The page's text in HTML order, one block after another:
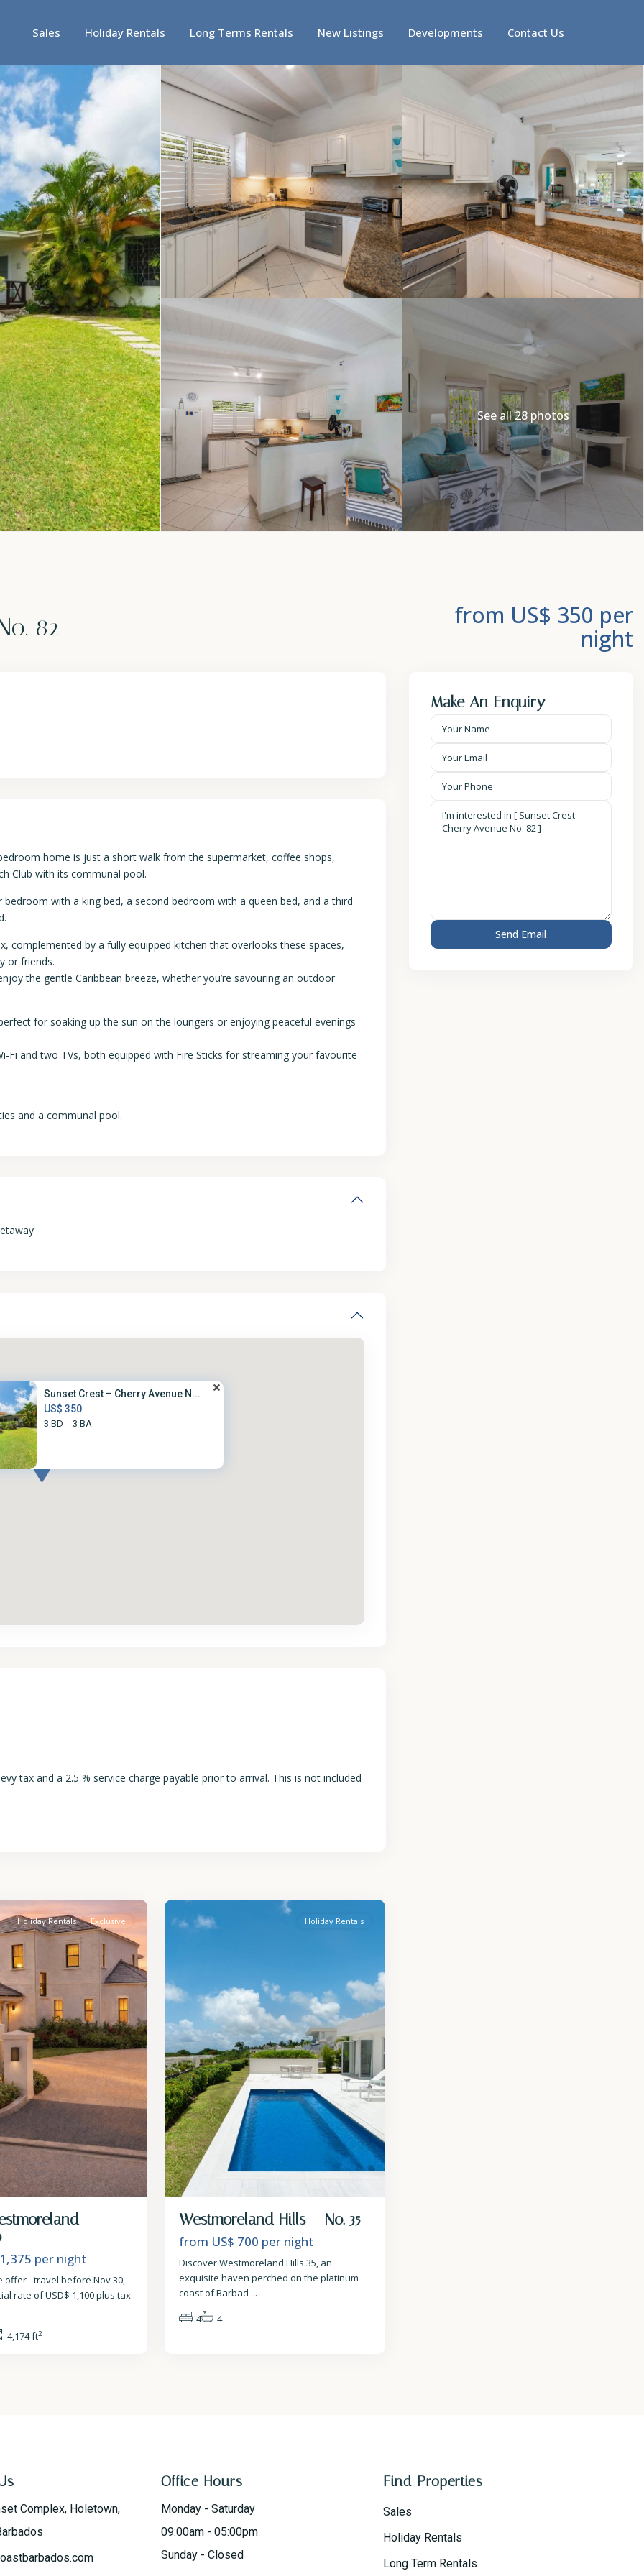
Sales Holiday Rentals Long Terms Rentals New Listings Developments Contact Us
See all 28 photos
82 from US$ 350 per
night
home is just a short walk from the supermarket, coffee shops,
Club with its communal pool.
with a king bed, a second bedroom with a queen bed, and a third
complemented by a fully equipped kitchen that overlooks these spaces,
or friends.
the gentle Caribbean breeze, whether you’re savouring an outdoor
for soaking up the sun on the loungers or enjoying peaceful evenings
and two TVs, both equipped with Fire Sticks for streaming your favourite
and a communal pool.
Sunset Crest – Cherry Avenue N...
US$ 350
3 BD 3 BA
tax and a 2.5 % service charge payable prior to arrival. This is not included
Holiday Rentals Exclusive
–
per night
offer - travel before Nov 30,
rate of USD$ 1,100 plus tax
4,174 ft2
Holiday Rentals
Westmoreland Hills – No. 35
from US$ 700 per night
Discover Westmoreland Hills 35, an
exquisite haven perched on the platinum
coast of Barbad ...
4
4
Make An Enquiry
Complex, Holetown,
Office Hours
Monday - Saturday
09:00am - 05:00pm
Sunday - Closed
Find Properties
Sales
Holiday Rentals
Long Term Rentals